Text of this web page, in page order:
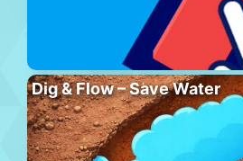
Dig & Flow – Save Water